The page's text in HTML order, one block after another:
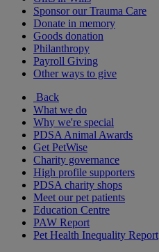
Sponsor our Trauma Care
Donate in memory
Goods donation
Philanthropy
Payroll Giving
Other ways to give
Back
What we do
Why we're special
PDSA Animal Awards
Get PetWise
Charity governance
High profile supporters
PDSA charity shops
Meet our pet patients
Education Centre
PAW Report
Pet Health Inequality Report